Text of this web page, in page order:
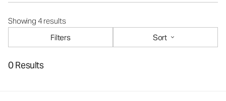
Showing 4 results
Filters
Sort
0 Results